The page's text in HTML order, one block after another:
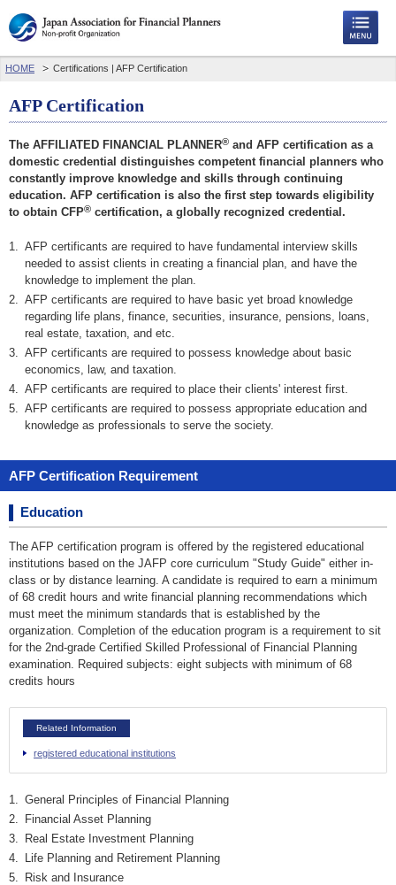
HOME Certifications | AFP Certification
AFP Certification
The AFFILIATED FINANCIAL PLANNER® and AFP certification as a
domestic credential distinguishes competent financial planners who
constantly improve knowledge and skills through continuing
education. AFP certification is also the first step towards eligibility
to obtain CFP® certification, a globally recognized credential.
1. AFP certificants are required to have fundamental interview skills
needed to assist clients in creating a financial plan, and have the
knowledge to implement the plan.
2. AFP certificants are required to have basic yet broad knowledge
regarding life plans, finance, securities, insurance, pensions, loans,
real estate, taxation, and etc.
3. AFP certificants are required to possess knowledge about basic
economics, law, and taxation.
4. AFP certificants are required to place their clients' interest first.
5. AFP certificants are required to possess appropriate education and
knowledge as professionals to serve the society.
AFP Certification Requirement
Education
The AFP certification program is offered by the registered educational
institutions based on the JAFP core curriculum "Study Guide" either in-
class or by distance learning. A candidate is required to earn a minimum
of 68 credit hours and write financial planning recommendations which
must meet the minimum standards that is established by the
organization. Completion of the education program is a requirement to sit
for the 2nd-grade Certified Skilled Professional of Financial Planning
examination. Required subjects: eight subjects with minimum of 68
credits hours
Related Information
registered educational institutions
1. General Principles of Financial Planning
2.
Financial Asset Planning
3.
Real Estate Investment Planning
4.
Life Planning and Retirement Planning
5.
Risk and Insurance